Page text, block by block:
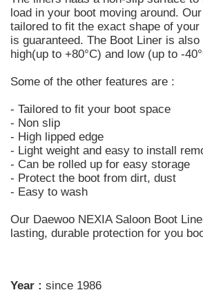
load in your boot moving around.
tailored to fit the exact shape of
is guaranteed. The Boot Liner is
high(up to +80°C) and low (up to -
Some of the other features are :
- Tailored to fit your boot space
- Non slip
- High lipped edge
- Light weight and easy to install
- Can be rolled up for easy storage
- Protect the boot from dirt, dust
- Easy to wash
Our Daewoo NEXIA Saloon Boot
lasting, durable protection for you
Year : since 1986